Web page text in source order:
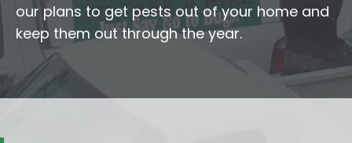
our plans to get pests out of your home and
keep them out through the year.